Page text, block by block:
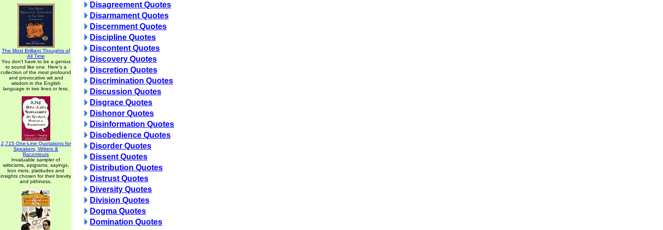
The Most Brilliant Thoughts of
All Time
You don't have to be a genius
to sound like one. Here's a
collection of the most profound
and provocative wit and
wisdom in the English
language in two lines or less.
2,715 One-Line Quotations for
Speakers, Writers &
Raconteurs
Invaluable sampler of
witticisms, epigrams, sayings,
bon mots, platitudes and
insights chosen for their brevity
and pithiness.
Disagreement Quotes
Disarmament Quotes
Discernment Quotes
Discipline Quotes
Discontent Quotes
Discovery Quotes
Discretion Quotes
Discrimination Quotes
Discussion Quotes
Disgrace Quotes
Dishonor Quotes
Disinformation Quotes
Disobedience Quotes
Disorder Quotes
Dissent Quotes
Distribution Quotes
Distrust Quotes
Diversity Quotes
Division Quotes
Dogma Quotes
Domination Quotes